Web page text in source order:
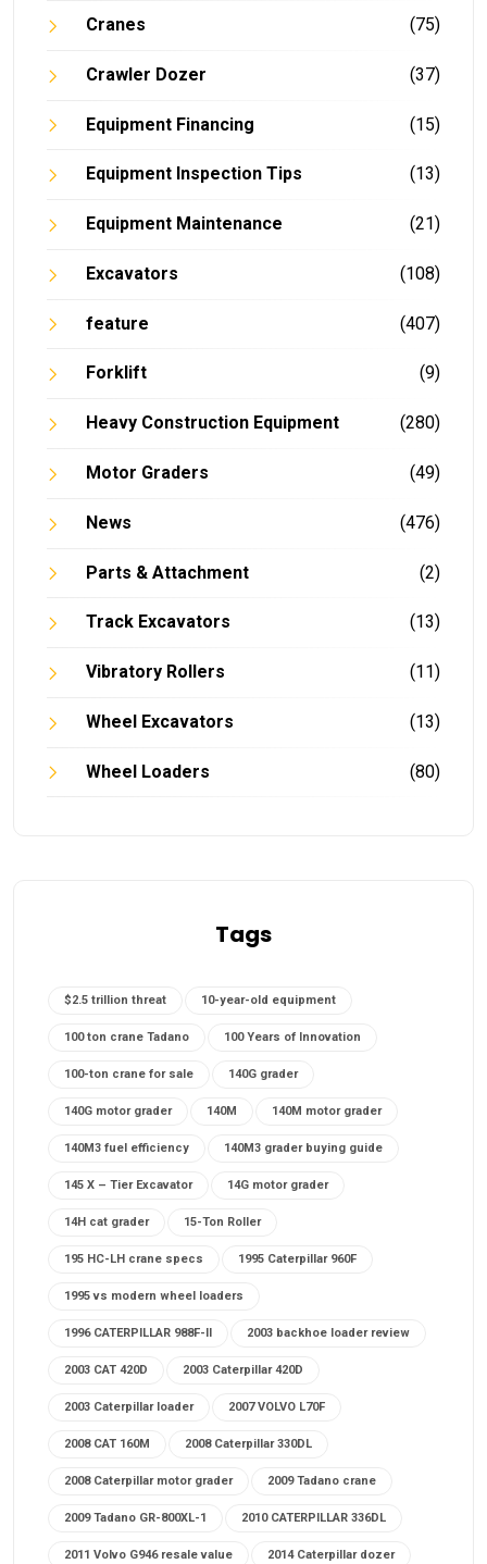
Cranes (75)
Crawler Dozer (37)
Equipment Financing (15)
Equipment Inspection Tips (13)
Equipment Maintenance (21)
Excavators (108)
feature (407)
Forklift (9)
Heavy Construction Equipment (280)
Motor Graders (49)
News (476)
Parts & Attachment (2)
Track Excavators (13)
Vibratory Rollers (11)
Wheel Excavators (13)
Wheel Loaders (80)
Tags
$2.5 trillion threat 10-year-old equipment
100 ton crane Tadano 100 Years of Innovation
100-ton crane for sale 140G grader
140G motor grader 140M 140M motor grader
140M3 fuel efficiency 140M3 grader buying guide
145 X – Tier Excavator 14G motor grader
14H cat grader 15-Ton Roller
195 HC-LH crane specs 1995 Caterpillar 960F
1995 vs modern wheel loaders
1996 CATERPILLAR 988F-II 2003 backhoe loader review
2003 CAT 420D 2003 Caterpillar 420D
2003 Caterpillar loader 2007 VOLVO L70F
2008 CAT 160M 2008 Caterpillar 330DL
2008 Caterpillar motor grader 2009 Tadano crane
2009 Tadano GR-800XL-1 2010 CATERPILLAR 336DL
2011 Volvo G946 resale value 2014 Caterpillar dozer